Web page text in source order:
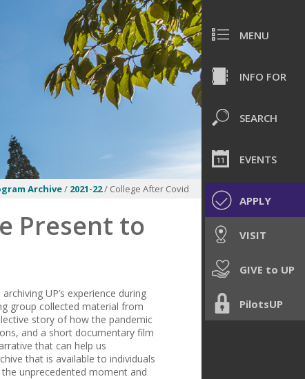
MENU
INFO FOR
SEARCH
EVENTS
APPLY
VISIT
GIVE to UP
PilotsUP
Archive/ 2021-22/ College After Covid
Present to
UP’s experience during
group collected material from
story of how the pandemic
and a short documentary film
that can help us
that is available to individuals
unprecedented moment and